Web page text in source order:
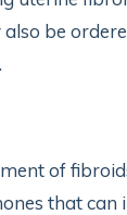
be
of
that can